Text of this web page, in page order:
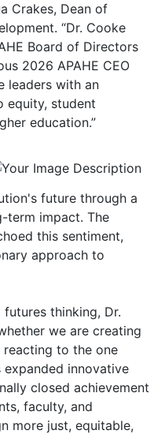
Crakes, Dean of
“Dr. Cooke
Board of Directors
2026 APAHE CEO
leaders with an
equity, student
education.”
future through a
term impact. The
this sentiment,
approach to
thinking, Dr.
we are creating
to the one
expanded innovative
closed achievement
faculty, and
more just, equitable,